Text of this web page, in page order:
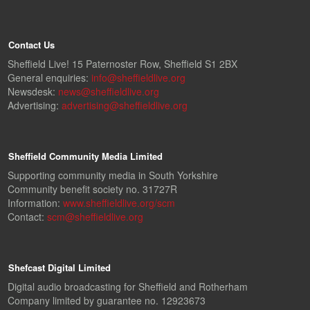
Contact Us
Sheffield Live! 15 Paternoster Row, Sheffield S1 2BX
General enquiries: info@sheffieldlive.org
Newsdesk: news@sheffieldlive.org
Advertising: advertising@sheffieldlive.org
Sheffield Community Media Limited
Supporting community media in South Yorkshire
Community benefit society no. 31727R
Information: www.sheffieldlive.org/scm
Contact: scm@sheffieldlive.org
Shefcast Digital Limited
Digital audio broadcasting for Sheffield and Rotherham
Company limited by guarantee no. 12923673